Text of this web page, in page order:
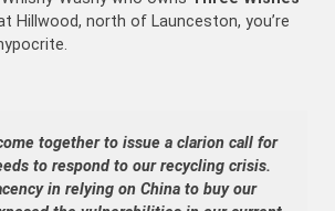
Hillwood, north of Launceston, you’re
together to issue a clarion call for
to respond to our recycling crisis.
in relying on China to buy our